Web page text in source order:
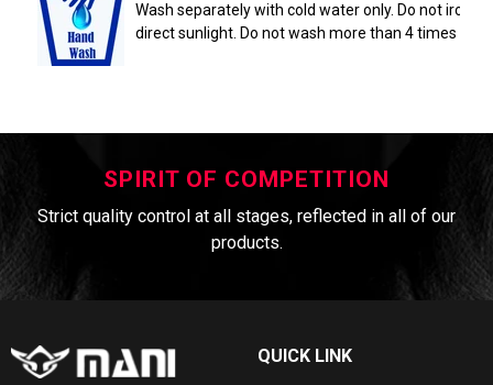
Wash separately with cold water only. Do not iron.
direct sunlight. Do not wash more than 4 times a
SPIRIT OF COMPETITION
Strict quality control at all stages, reflected in all of our
products.
QUICK LINK